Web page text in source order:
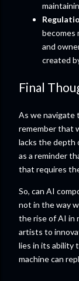
becomes
and
created
Final
As we navigate
remember that
lacks the depth
as a reminder
that requires
So, can AI
not in the way
the rise of AI in
artists to
lies in its ability
machine can